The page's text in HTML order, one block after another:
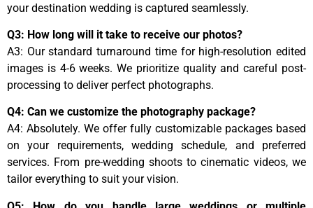
your destination wedding is captured seamlessly.
Q3: How long will it take to receive our photos?
A3: Our standard turnaround time for high-resolution edited
images is 4-6 weeks. We prioritize quality and careful post-
processing to deliver perfect photographs.
Q4: Can we customize the photography package?
A4: Absolutely. We offer fully customizable packages based
on your requirements, wedding schedule, and preferred
services. From pre-wedding shoots to cinematic videos, we
tailor everything to suit your vision.